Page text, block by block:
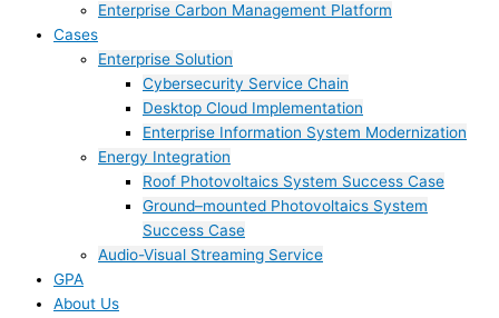
Enterprise Carbon Management Platform
Cases
Enterprise Solution
Cybersecurity Service Chain
Desktop Cloud Implementation
Enterprise Information System Modernization
Energy Integration
Roof Photovoltaics System Success Case
Ground–mounted Photovoltaics System
Success Case
Audio-Visual Streaming Service
GPA
About Us